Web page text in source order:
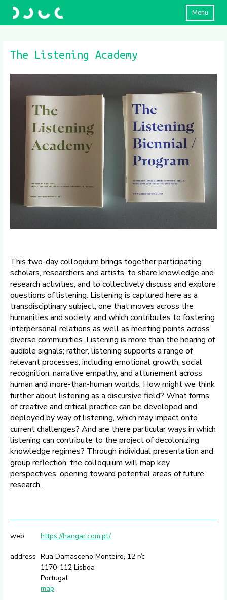
Menu
The Listening Academy
This two-day colloquium brings together participating
scholars, researchers and artists, to share knowledge and
research activities, and to collectively discuss and explore
questions of listening. Listening is captured here as a
transdisciplinary subject, one that moves across the
humanities and society, and which contributes to fostering
interpersonal relations as well as meeting points across
diverse communities. Listening is more than the hearing of
audible signals; rather, listening supports a range of
relevant processes, including emotional growth, social
recognition, narrative empathy, and attunement across
human and more-than-human worlds. How might we think
further about listening as a discursive field? What forms
of creative and critical practice can be developed and
deployed by way of listening, which may impact onto
current challenges? And are there particular ways in which
listening can contribute to the project of decolonizing
knowledge regimes? Through individual presentation and
group reflection, the colloquium will map key
perspectives, opening toward potential areas of future
research.
web https://hangar.com.pt/
address Rua Damasceno Monteiro, 12 r/c
1170-112 Lisboa
Portugal
map